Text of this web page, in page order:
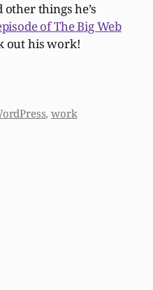
things he’s
of The Big Web
out his work!
,work